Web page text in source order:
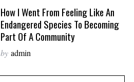
How I Went From Feeling Like An
Endangered Species To Becoming
Part Of A Community
by admin